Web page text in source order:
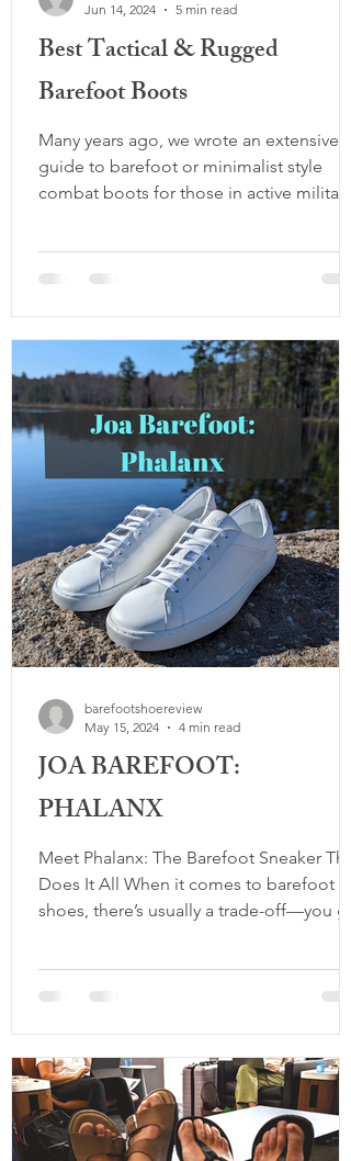
Best Tactical & Rugged
Barefoot Boots
Many years ago, we wrote an extensive
guide to barefoot or minimalist style
combat boots for those in active military,
veterans reached out and were grateful
we had more of was testing. Being that
we wrote the original guide a few years
after finishing our military service, we
were only really able to go off
and testing ruggedness, not actuall
Jun 14, 2024
5 min read
JOA BAREFOOT:
PHALANX
Meet Phalanx: The Barefoot Sneaker That
Does It All When it comes to barefoot
shoes, there’s usually a trade-off—you
style. That’s where Phalanx , the debut
game. This is a shoe that doesn’t just feel
good; it looks good too. Designed to
combine the principles of barefoot living
with timeless, minimalist design, Phalanx
proves that you really can have it all. W
barefootshoereview
May 15, 2024
4 min read